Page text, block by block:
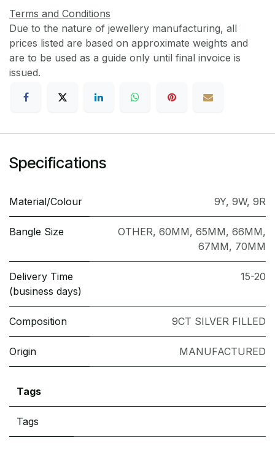
Terms and Conditions
Due to the nature of jewellery manufacturing, all
prices listed are based on approximate weights and
are to be used as a guide only until final invoice is
issued.
Specifications
Material/Colour 9Y, 9W, 9R
Bangle Size OTHER, 60MM, 65MM, 66MM,
67MM, 70MM
Delivery Time
(business days)
15-20
Composition 9CT SILVER FILLED
Origin MANUFACTURED
Tags
Tags